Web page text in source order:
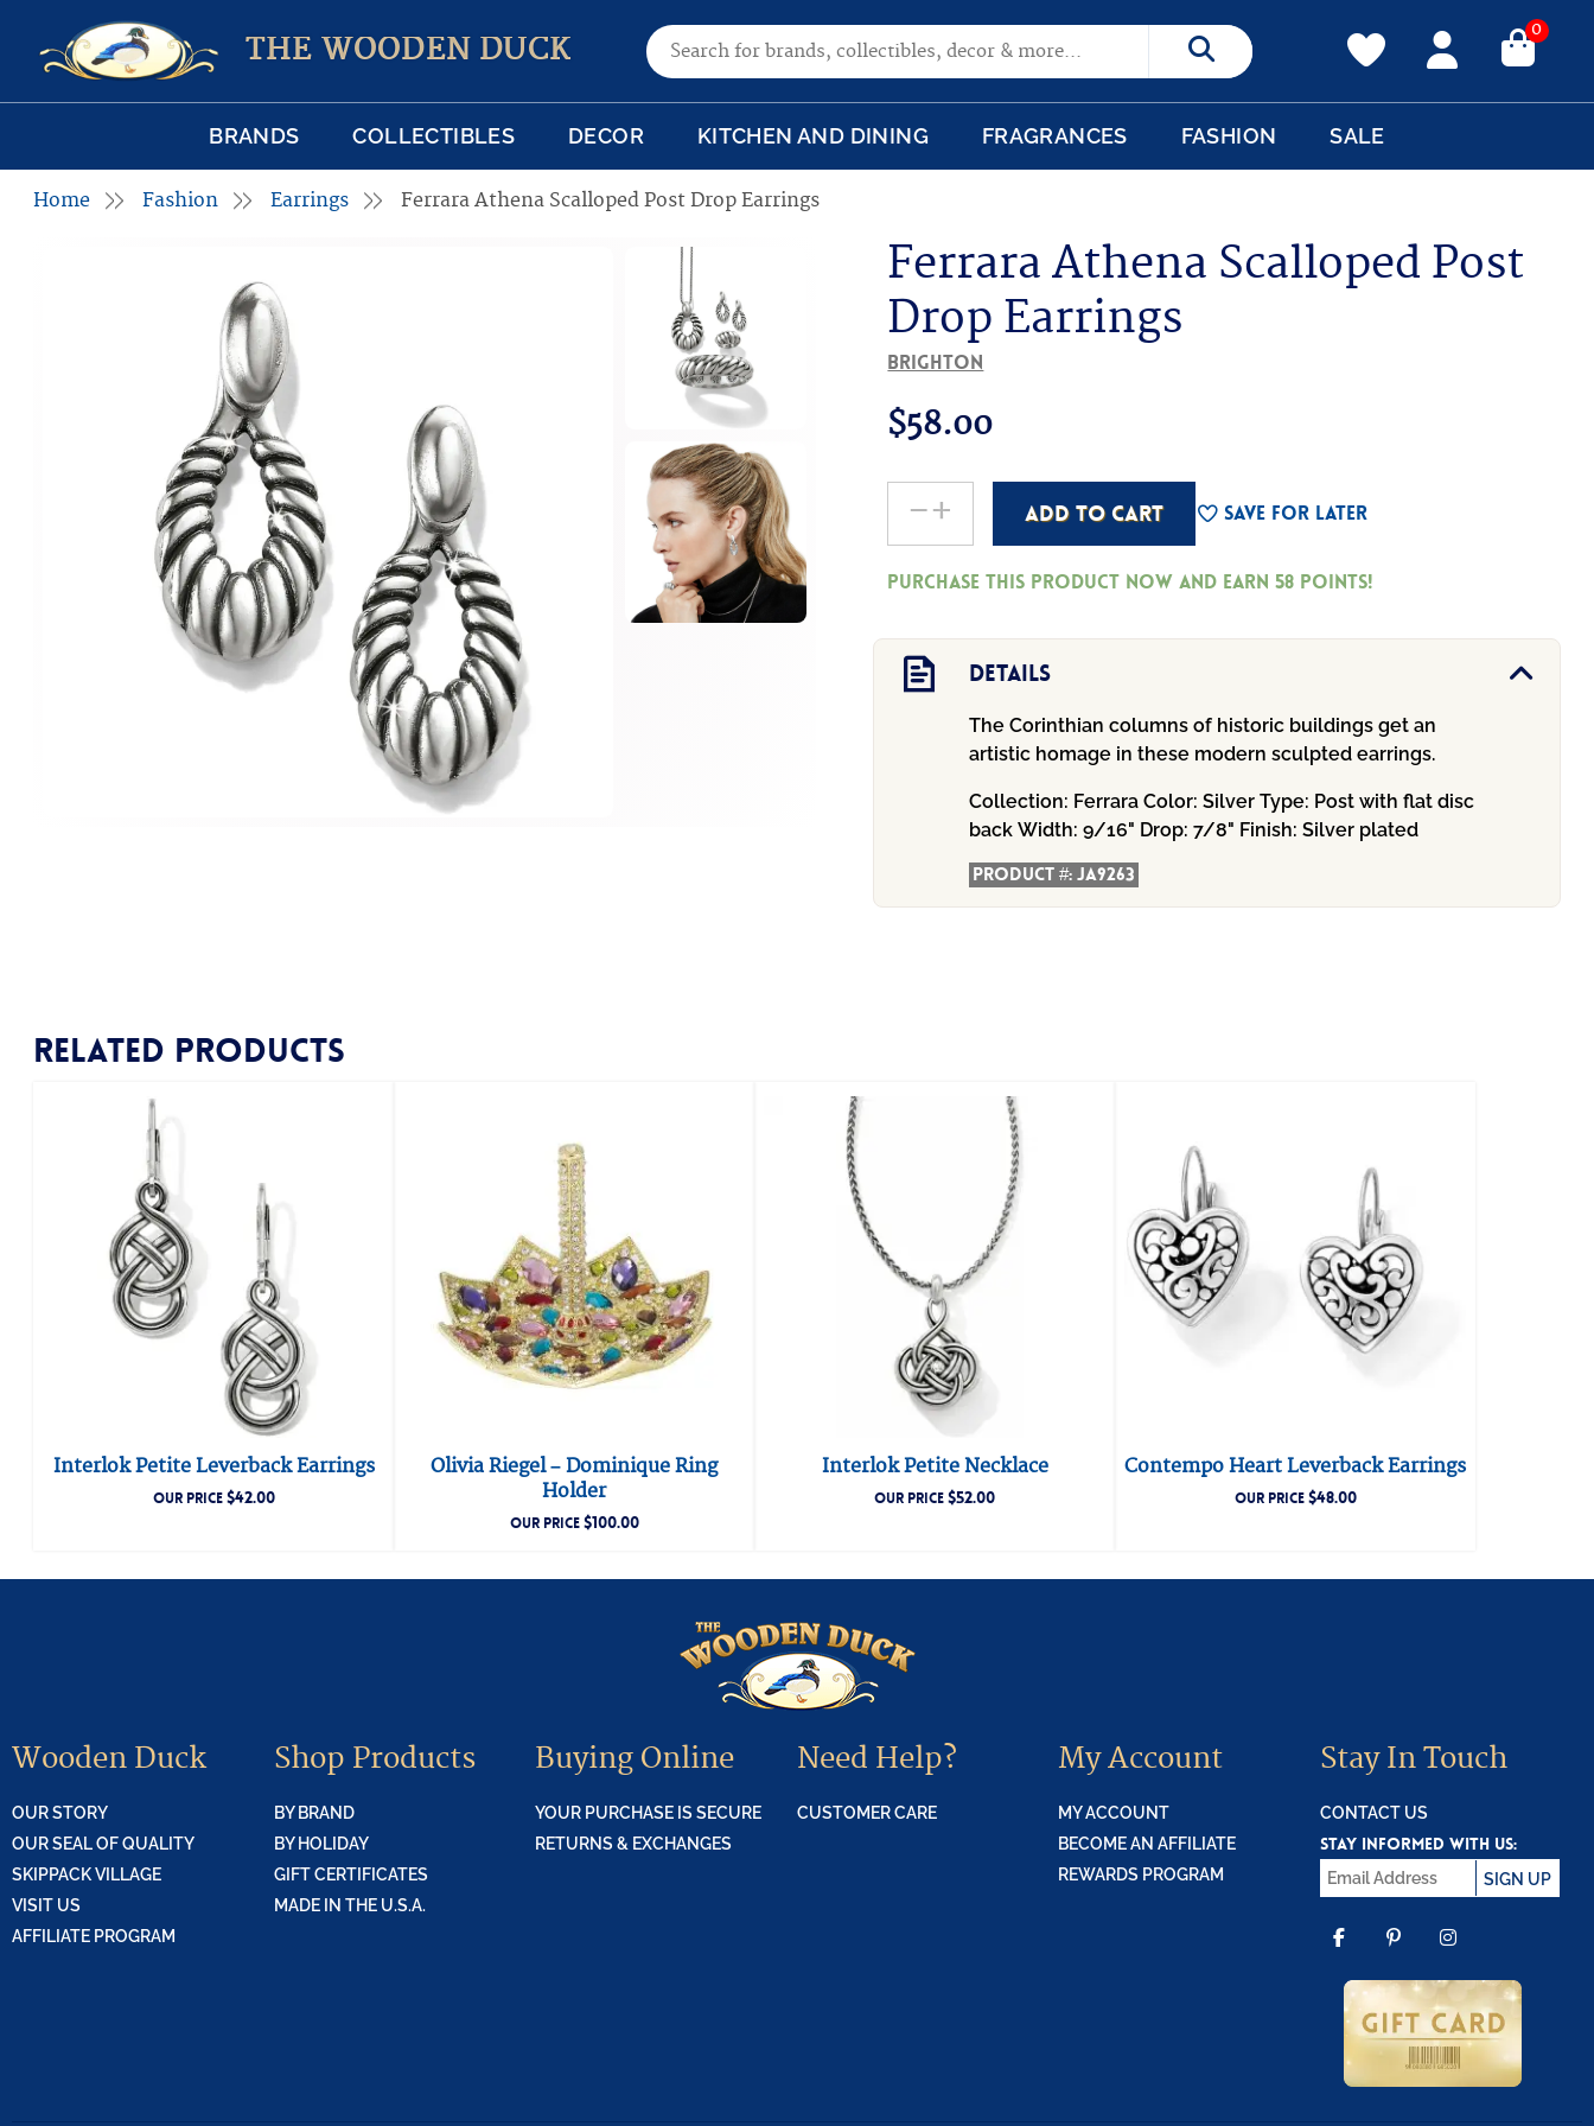
THE WOODEN DUCK Search for: Search
0
BRANDS COLLECTIBLES DECOR KITCHEN AND DINING FRAGRANCES FASHION SALE
Home Fashion Earrings Ferrara Athena Scalloped Post Drop Earrings
Ferrara Athena Scalloped Post
Drop Earrings
Brighton
$58.00
-
Drop
Earrings
+ ADD TO CART Save For Later
Purchase this product now and earn58 Points!
Details
The Corinthian columns of historic buildings get an
artistic homage in these modern sculpted earrings.
Collection: FerraraColor: SilverType: Post with flat disc
backWidth: 9/16" Drop: 7/8" Finish: Silver plated
Product #:JA9263
Related products
Interlok Petite Leverback Earrings
OUR PRICE$42.00
Olivia Riegel – Dominique Ring
Holder
OUR PRICE$100.00
Interlok Petite Necklace
OUR PRICE$52.00
Contempo Heart Leverback Earrings
OUR PRICE$48.00
Wooden Duck
OUR STORY
OUR SEAL OF QUALITY
SKIPPACK VILLAGE
VISIT US
AFFILIATE PROGRAM
Shop Products
BY BRAND
BY HOLIDAY
GIFT CERTIFICATES
MADE IN THE U.S.A.
Buying Online
YOUR PURCHASE IS SECURE
RETURNS & EXCHANGES
Need Help?
CUSTOMER CARE
My Account
MY ACCOUNT
BECOME AN AFFILIATE
REWARDS PROGRAM
Stay In Touch
CONTACT US
STAY INFORMED WITH US:
SIGN UP
FACEBOOK
PINTEREST